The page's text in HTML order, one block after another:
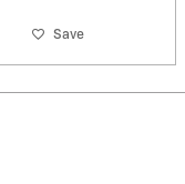
Save